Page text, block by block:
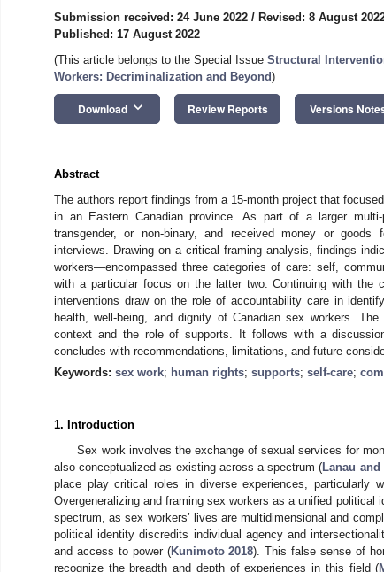
Submission received: 24 June 2022 / Revised: 8 August
Published: 17 August 2022
(This article belongs to the Special Issue Structural
Workers: Decriminalization and Beyond)
Download keyboard_arrow_down Review Reports Versions
Abstract
The authors report findings from a 15-month project that
in an Eastern Canadian province. As part of a larger
transgender, or non-binary, and received money or goods
interviews. Drawing on a critical framing analysis, findings
workers—encompassed three categories of care: self,
with a particular focus on the latter two. Continuing with the
interventions draw on the role of accountability care in
health, well-being, and dignity of Canadian sex workers.
context and the role of supports. It follows with a
concludes with recommendations, limitations, and future
Keywords: sex work; human rights; supports; self-care;
1. Introduction
Sex work involves the exchange of sexual services for
also conceptualized as existing across a spectrum ( Lanau
place play critical roles in diverse experiences, particularly
Overgeneralizing and framing sex workers as a unified
spectrum, as sex workers’ lives are multidimensional and
political identity discredits individual agency and
and access to power (Kunimoto 2018). This false sense of
recognize the breadth and depth of experiences in this field (